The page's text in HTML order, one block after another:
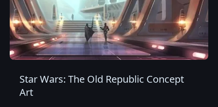
Star Wars: The Old Republic Concept
Art